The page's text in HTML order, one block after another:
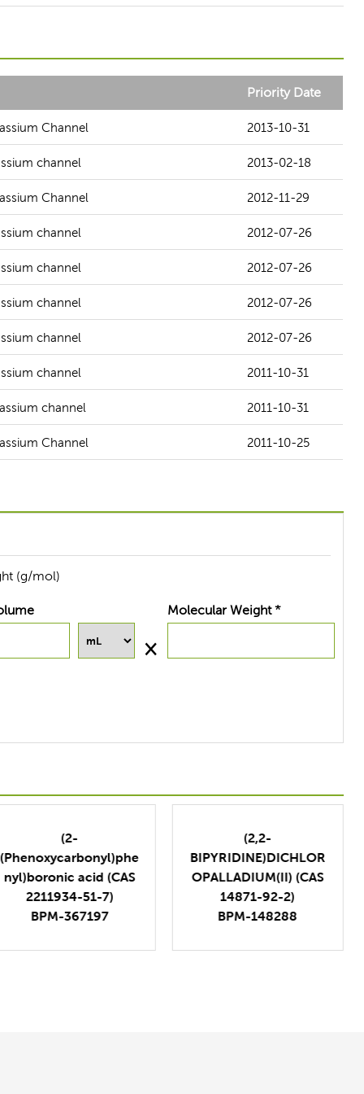
Priority Date
Channel 2013-10-31
channel 2013-02-18
Channel 2012-11-29
channel 2012-07-26
channel 2012-07-26
channel 2012-07-26
channel 2012-07-26
channel 2011-10-31
channel 2011-10-31
Channel 2011-10-25
(g/mol)
Molecular Weight *
(2-
(Phenoxycarbonyl)phe
nyl)boronic acid (CAS
2211934-51-7)
BPM-367197
(2,2-
BIPYRIDINE)DICHLOR
OPALLADIUM(II) (CAS
14871-92-2)
BPM-148288